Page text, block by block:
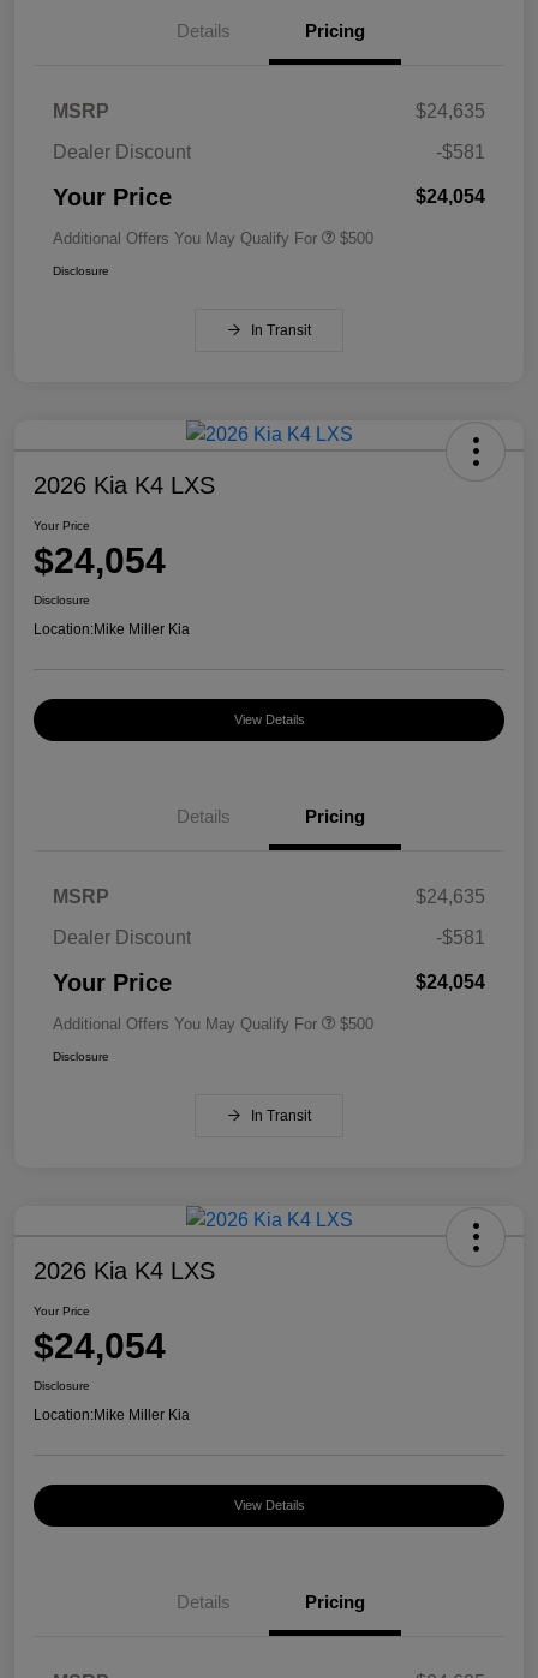
Details Pricing
MSRP
$24,635
Dealer Discount
-$581
Your Price $24,054
Additional Offers You May Qualify For $500
Disclosure
In Transit
2026 Kia K4 LXS
Your Price
$24,054
Disclosure
Location:Mike Miller Kia
View Details
Details Pricing
MSRP
$24,635
Dealer Discount
-$581
Your Price $24,054
Additional Offers You May Qualify For $500
Disclosure
In Transit
2026 Kia K4 LXS
Your Price
$24,054
Disclosure
Location:Mike Miller Kia
View Details
Details Pricing